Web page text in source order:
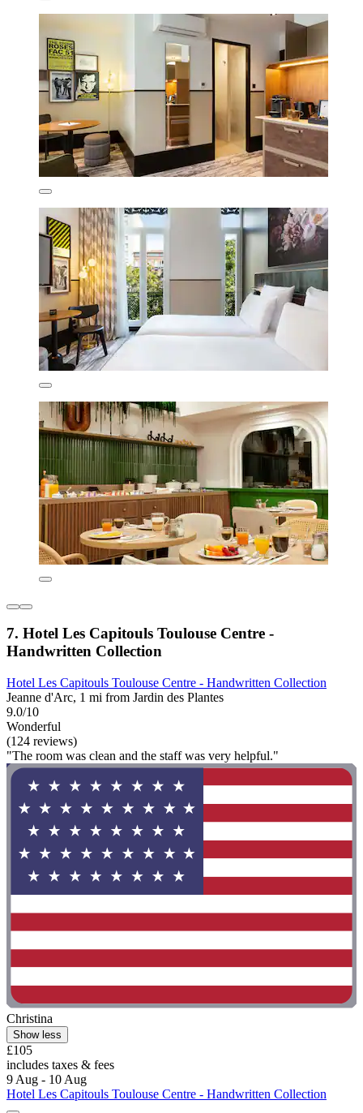
7. Hotel Les Capitouls Toulouse Centre -
Handwritten Collection
Hotel Les Capitouls Toulouse Centre - Handwritten Collection
Jeanne d'Arc, 1 mi from Jardin des Plantes
9.0/10
Wonderful
(124 reviews)
"The room was clean and the staff was very helpful."
Christina
Show less
£105
includes taxes & fees
9 Aug - 10 Aug
Hotel Les Capitouls Toulouse Centre - Handwritten Collection